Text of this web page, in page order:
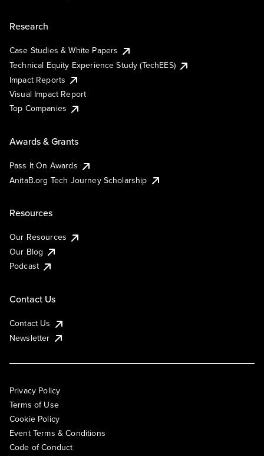
Research
Case Studies & White Papers
Technical Equity Experience Study (TechEES)
Impact Reports
Visual Impact Report
Top Companies
Awards & Grants
Pass It On Awards
AnitaB.org Tech Journey Scholarship
Resources
Our Resources
Our Blog
Podcast
Contact Us
Contact Us
Newsletter
Privacy Policy
Terms of Use
Cookie Policy
Event Terms & Conditions
Code of Conduct